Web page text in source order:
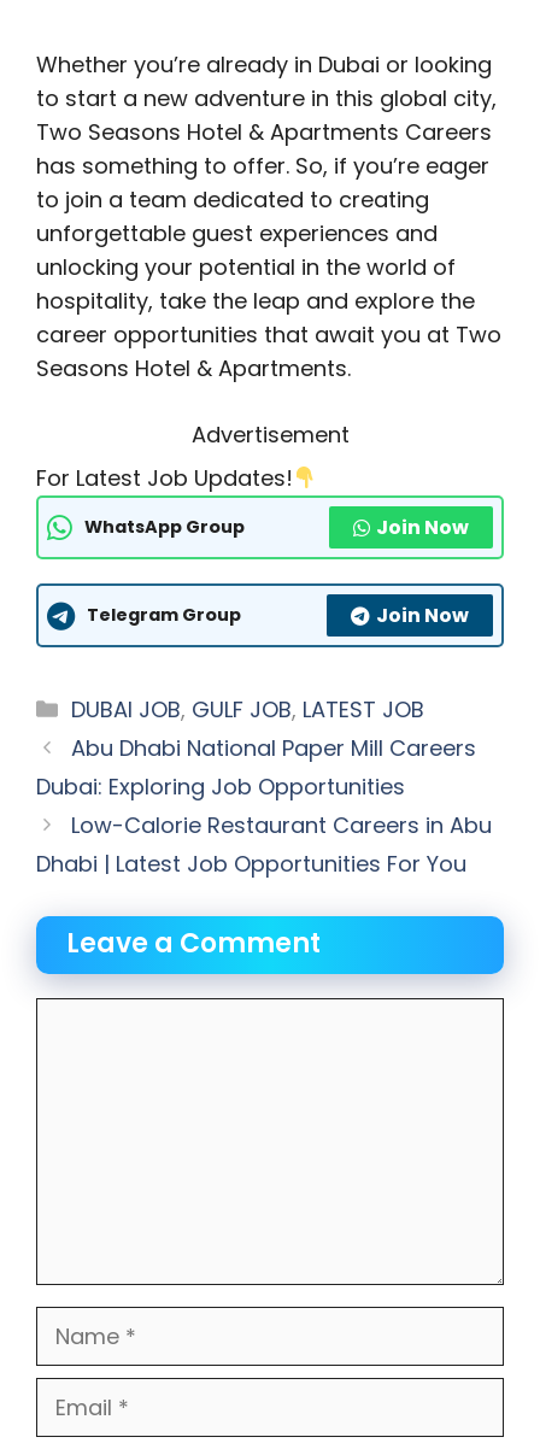
Whether you’re already in Dubai or looking
to start a new adventure in this global city,
Two Seasons Hotel & Apartments Careers
has something to offer. So, if you’re eager
to join a team dedicated to creating
unforgettable guest experiences and
unlocking your potential in the world of
hospitality, take the leap and explore the
career opportunities that await you at Two
Seasons Hotel & Apartments.
Advertisement
For Latest Job Updates!
WhatsApp Group Join Now
Telegram Group Join Now
Categories
DUBAI JOB, GULF JOB, LATEST JOB
Abu Dhabi National Paper Mill Careers
Dubai: Exploring Job Opportunities
Low-Calorie Restaurant Careers in Abu
Dhabi | Latest Job Opportunities For You
Leave a Comment
Name
Email